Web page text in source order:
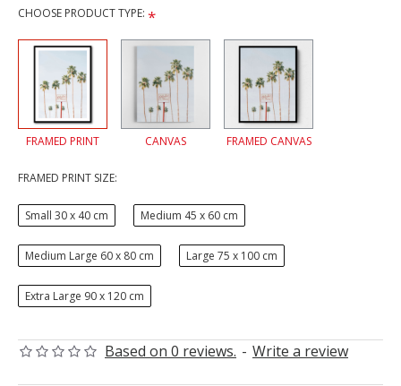
Based on 0 reviews. - Write a review
CHOOSE PRODUCT TYPE:
FRAMED PRINT CANVAS FRAMED CANVAS
FRAMED PRINT SIZE:
Small 30 x 40 cm Medium 45 x 60 cm
Medium Large 60 x 80 cm Large 75 x 100 cm
Extra Large 90 x 120 cm